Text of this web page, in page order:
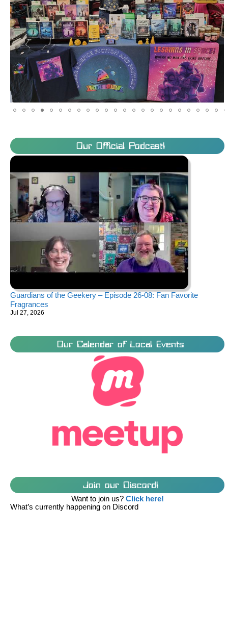
Our Official Podcast!
Guardians of the Geekery – Episode 26-08: Fan Favorite
Fragrances
Jul 27, 2026
Our Calendar of Local Events
Join our Discord!
Want to join us? Click here!
What’s currently happening on Discord